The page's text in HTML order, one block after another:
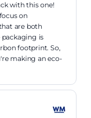
with this one!
on
are both
packaging is
footprint. So,
making an eco-